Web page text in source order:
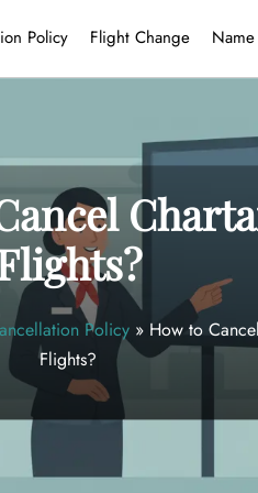
Policy Flight Change
Policy » How to
Flights?